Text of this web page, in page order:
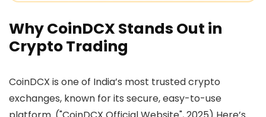
Why CoinDCX Stands Out in
Crypto Trading
CoinDCX is one of India’s most trusted crypto
exchanges, known for its secure, easy-to-use